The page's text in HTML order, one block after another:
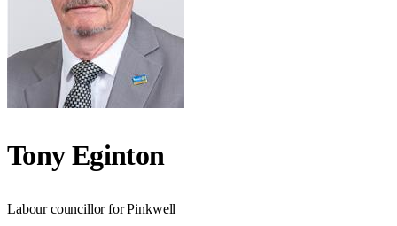
Tony Eginton
Labour councillor for Pinkwell